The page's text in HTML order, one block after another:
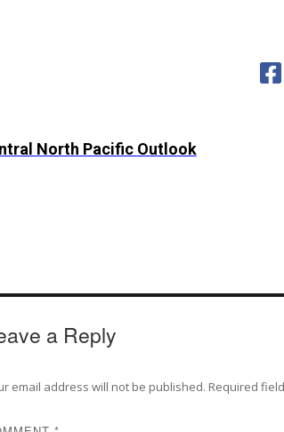
North Pacific Outlook
a Reply
email address will not be published. Required